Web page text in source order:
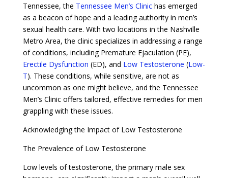
Tennessee, the Tennessee Men’s Clinichas emerged
as a beacon of hope and a leading authority in men’s
sexual health care. With two locations in the Nashville
Metro Area, the clinic specializes in addressing a range
of conditions, including Premature Ejaculation (PE),
Erectile Dysfunction (ED), and Low Testosterone (Low-
T). These conditions, while sensitive, are not as
uncommon as one might believe, and the Tennessee
Men’s Clinic offers tailored, effective remedies for men
grappling with these issues.
Acknowledging the Impact of Low Testosterone
The Prevalence of Low Testosterone
Low levels of testosterone, the primary male sex